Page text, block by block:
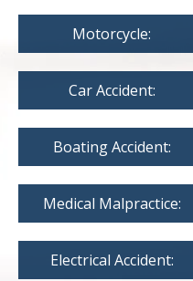
Motorcycle:
Car Accident:
Boating Accident:
Medical Malpractice:
Electrical Accident: